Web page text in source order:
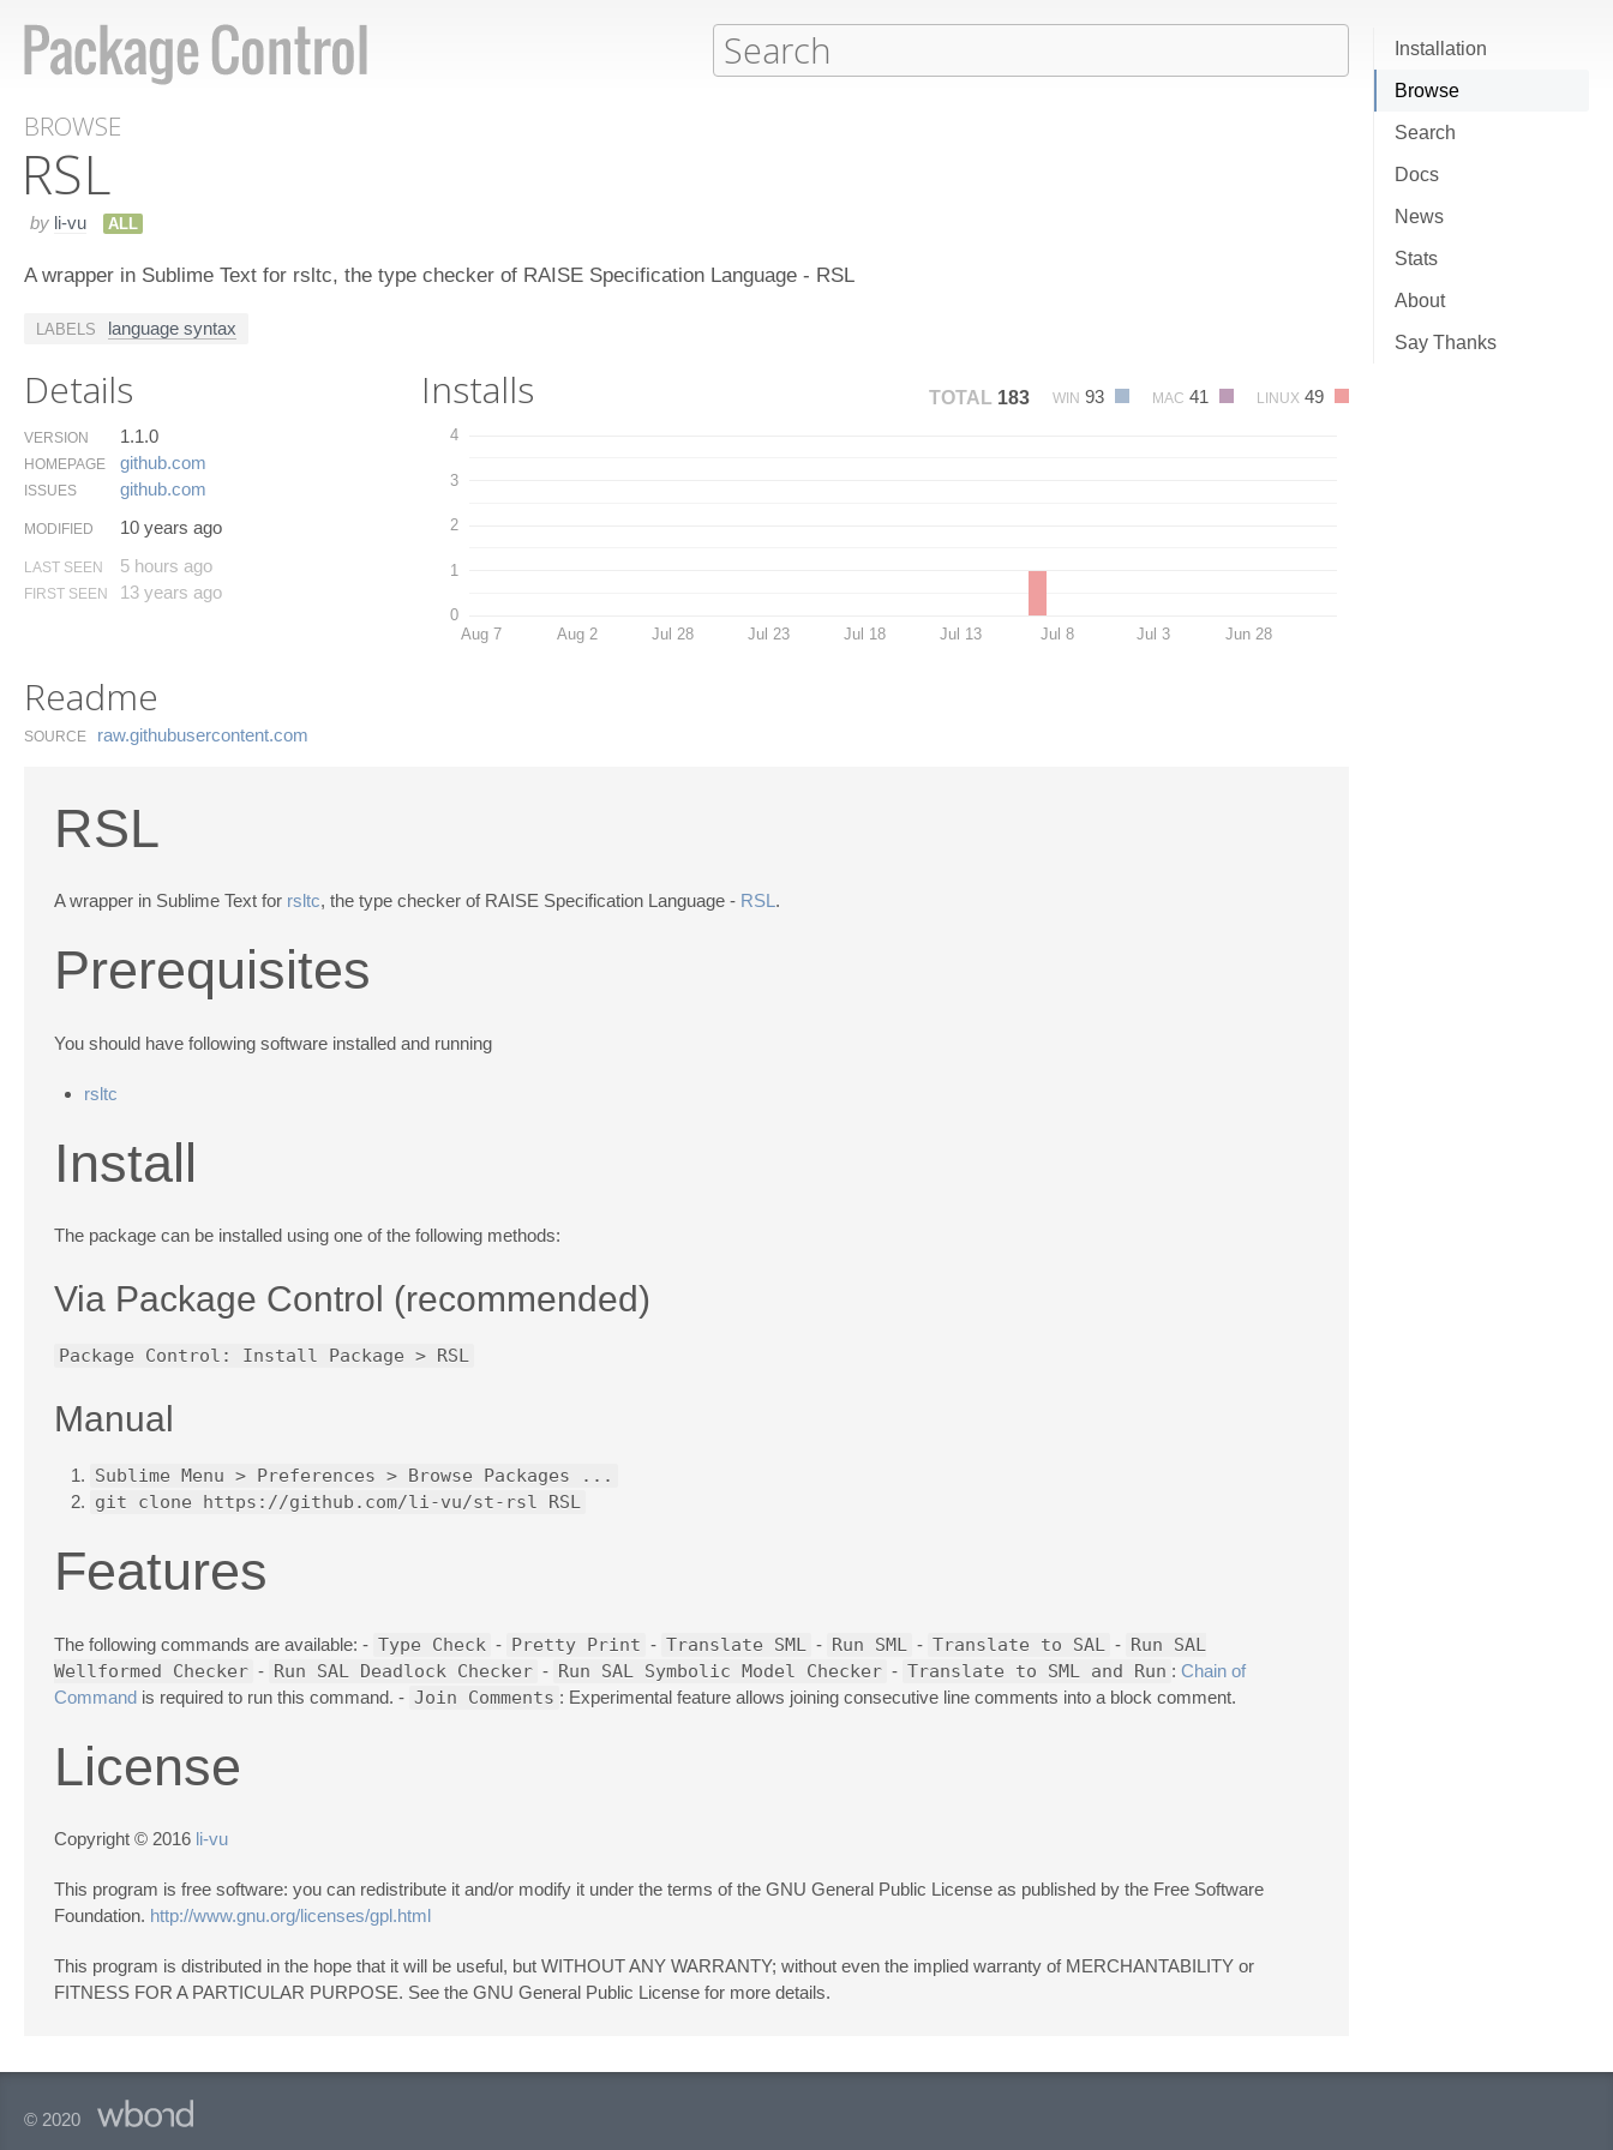
Installation
Browse
Search
Docs
News
Stats
About
Say Thanks
BROWSE
RSL
by li-vu ALL
A wrapper in Sublime Text for rsltc, the type checker of RAISE Specification Language - RSL
LABELS language syntax
Details
VERSION 1.1.0
HOMEPAGE github.​com
ISSUES github.​com
MODIFIED 10 years ago
LAST SEEN 5 hours ago
FIRST SEEN 13 years ago
Installs TOTAL 183 WIN 93 MAC 41 LINUX 49
0
1
2
3
4
Aug 7 Aug 2 Jul 28 Jul 23 Jul 18 Jul 13 Jul 8 Jul 3 Jun 28
Readme
SOURCE raw.​githubusercontent.​com
RSL
A wrapper in Sublime Text for rsltc, the type checker of RAISE Specification Language - RSL .
Prerequisites
You should have following software installed and running
rsltc
Install
The package can be installed using one of the following methods:
Via Package Control (recommended)
Package Control: Install Package > RSL
Manual
Sublime Menu > Preferences > Browse Packages ...
git clone https://github.com/li-vu/st-rsl RSL
Features
The following commands are available: - Type Check - Pretty Print - Translate SML - Run SML - Translate to SAL - Run SAL
Wellformed Checker - Run SAL Deadlock Checker - Run SAL Symbolic Model Checker - Translate to SML and Run : Chain of
Command is required to run this command. - Join Comments : Experimental feature allows joining consecutive line comments into a block comment.
License
Copyright © 2016 li-vu
This program is free software: you can redistribute it and/or modify it under the terms of the GNU General Public License as published by the Free Software
Foundation. http://www.gnu.org/licenses/gpl.html
This program is distributed in the hope that it will be useful, but WITHOUT ANY WARRANTY; without even the implied warranty of MERCHANTABILITY or
FITNESS FOR A PARTICULAR PURPOSE. See the GNU General Public License for more details.
© 2020